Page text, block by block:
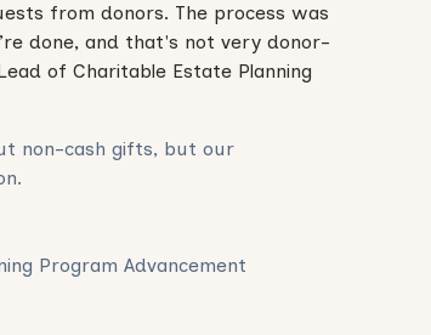
from donors. The process was
done, and that's not very donor-
of Charitable Estate Planning
non-cash gifts, but our
Program Advancement